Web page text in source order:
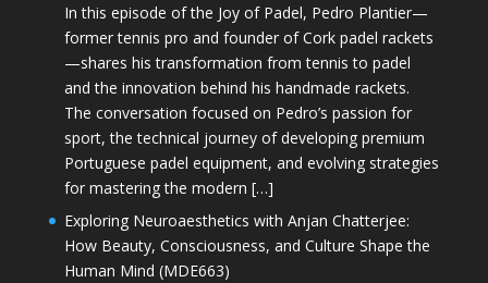
In this episode of the Joy of Padel, Pedro Plantier—
former tennis pro and founder of Cork padel rackets
—shares his transformation from tennis to padel
and the innovation behind his handmade rackets.
The conversation focused on Pedro’s passion for
sport, the technical journey of developing premium
Portuguese padel equipment, and evolving strategies
for mastering the modern […]
Exploring Neuroaesthetics with Anjan Chatterjee:
How Beauty, Consciousness, and Culture Shape the
Human Mind (MDE663)